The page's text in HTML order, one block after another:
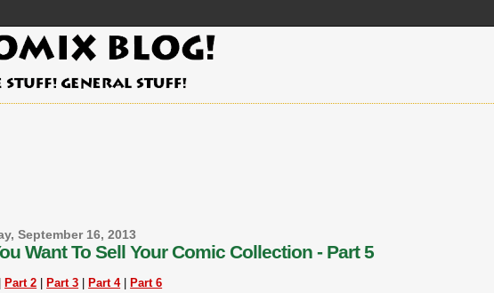
September 16, 2013
Want To Sell Your Comic Collection - Part 5
|Part 2 |Part 3 |Part 4|Part 6